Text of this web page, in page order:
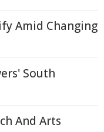
Amid Changing
South
And Arts